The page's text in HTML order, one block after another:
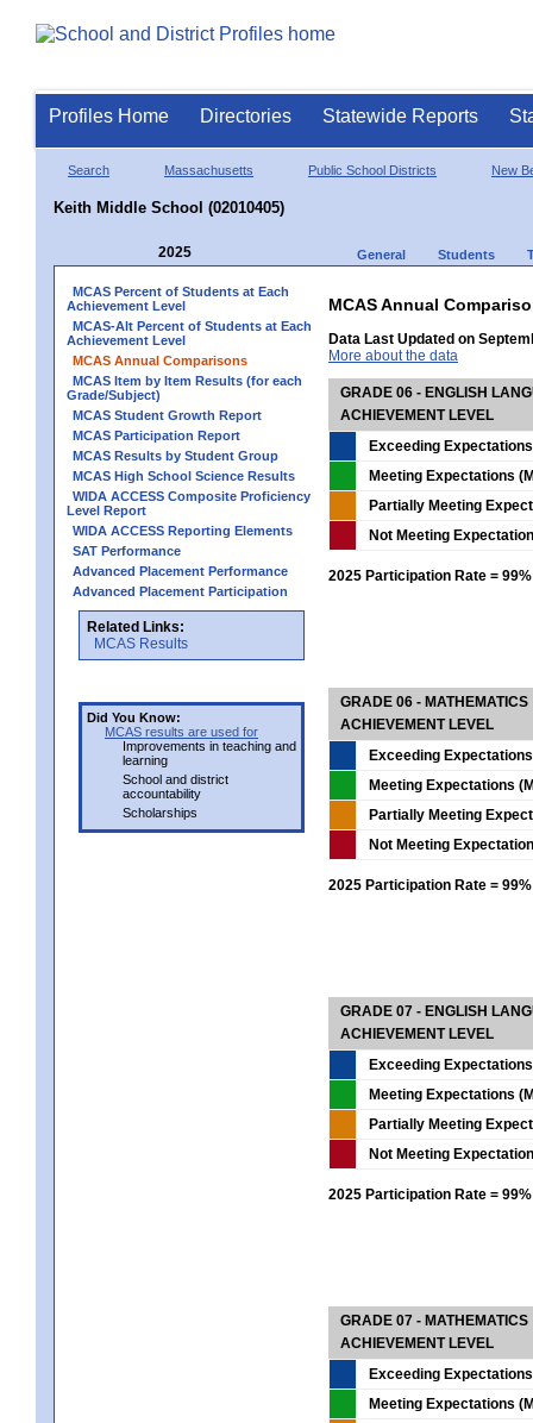
Profiles Home Directories Statewide Reports
Search Massachusetts Public School Districts New
Keith Middle School (02010405)
2025 General Students
MCAS Percent of Students at Each
Achievement Level
MCAS-Alt Percent of Students at Each
Achievement Level
MCAS Annual Comparisons
MCAS Item by Item Results (for each
Grade/Subject)
MCAS Student Growth Report
MCAS Participation Report
MCAS Results by Student Group
MCAS High School Science Results
WIDA ACCESS Composite Proficiency
Level Report
WIDA ACCESS Reporting Elements
SAT Performance
Advanced Placement Performance
Advanced Placement Participation
Related Links:
MCAS Results
Did You Know:
MCAS results are used for
Improvements in teaching and
learning
School and district
accountability
Scholarships
MCAS Annual
Data Last Updated on
More about the data
GRADE 06 - ENGLISH
ACHIEVEMENT LEVEL
Exceeding
Meeting Expectations
Partially Meeting
Not Meeting
2025 Participation Rate = 99%
GRADE 06 - MATHEMATICS
ACHIEVEMENT LEVEL
Exceeding
Meeting Expectations
Partially Meeting
Not Meeting
2025 Participation Rate = 99%
GRADE 07 - ENGLISH
ACHIEVEMENT LEVEL
Exceeding
Meeting Expectations
Partially Meeting
Not Meeting
2025 Participation Rate = 99%
GRADE 07 - MATHEMATICS
ACHIEVEMENT LEVEL
Exceeding
Meeting Expectations